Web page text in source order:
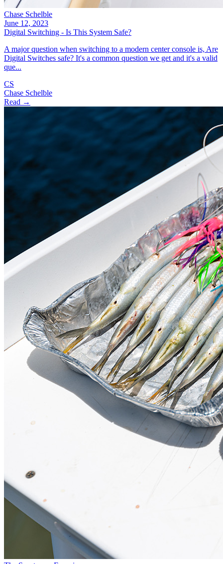
Chase Schelble
June 12, 2023
Digital Switching - Is This System Safe?
A major question when switching to a modern center console is, Are
Digital Switches safe? It's a common question we get and it's a valid
que...
CS
Chase Schelble
Read →